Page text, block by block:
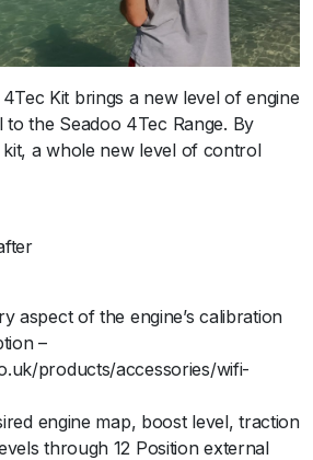
Kit brings a new level of engine
the Seadoo 4Tec Range. By
a whole new level of control
aspect of the engine’s calibration
–
products/accessories/wifi-
engine map, boost level, traction
through 12 Position external